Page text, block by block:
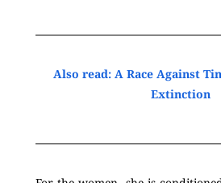
Also read: A Race Against
Extinction